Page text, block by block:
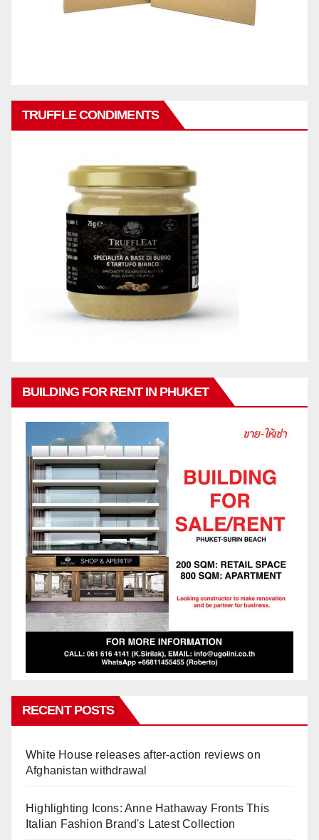
TRUFFLE CONDIMENTS
BUILDING FOR RENT IN PHUKET
RECENT POSTS
White House releases after-action reviews on
Afghanistan withdrawal
Highlighting Icons: Anne Hathaway Fronts This
Italian Fashion Brand's Latest Collection